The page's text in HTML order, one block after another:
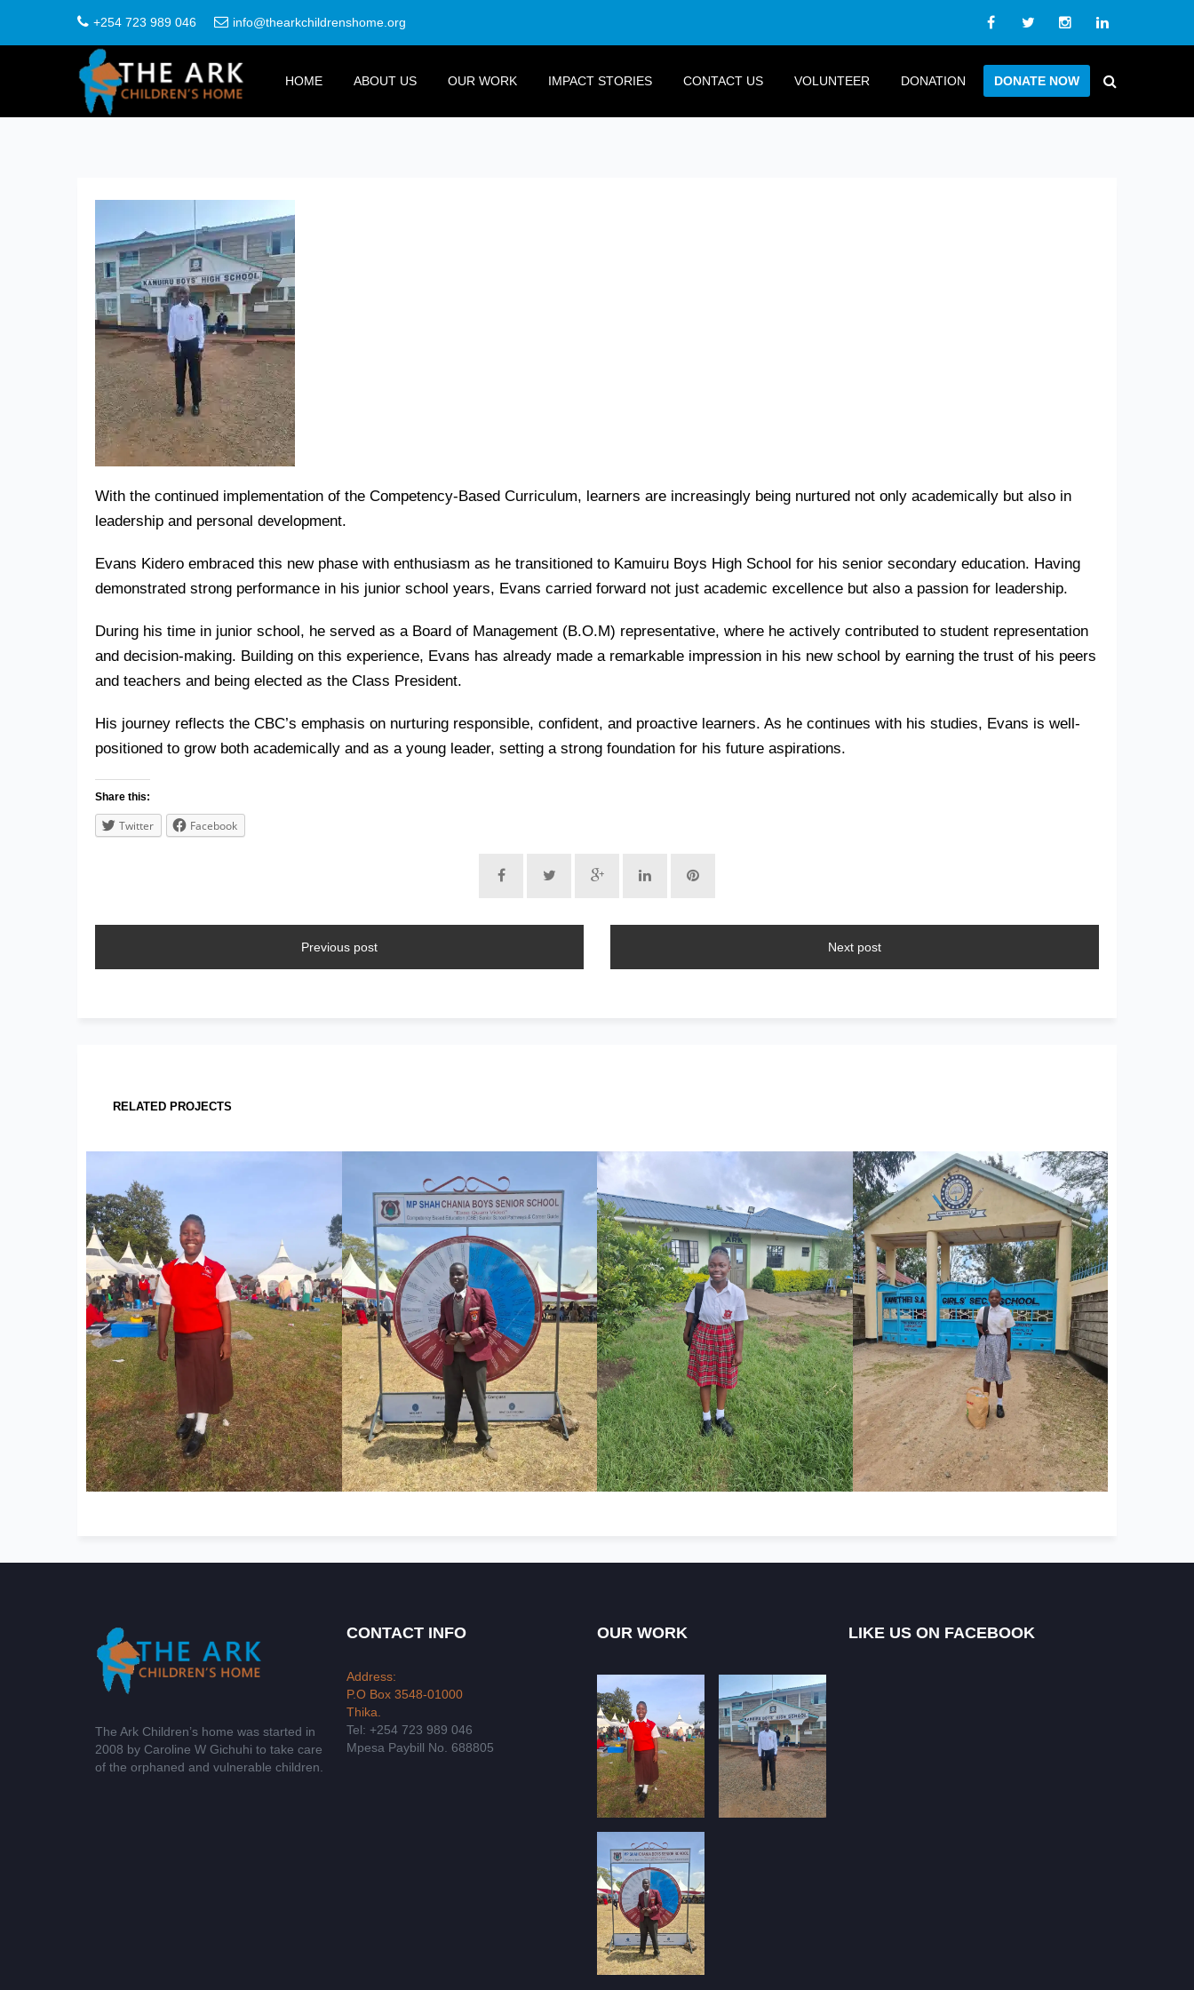
+254 723 989 046 info@thearkchildrenshome.org
HOME ABOUT US OUR WORK IMPACT STORIES CONTACT US VOLUNTEER DONATION DONATE NOW
With the continued implementation of the Competency-Based Curriculum, learners are increasingly being nurtured not only academically but also in
leadership and personal development.
Evans Kidero embraced this new phase with enthusiasm as he transitioned to Kamuiru Boys High School for his senior secondary education. Having
demonstrated strong performance in his junior school years, Evans carried forward not just academic excellence but also a passion for leadership.
During his time in junior school, he served as a Board of Management (B.O.M) representative, where he actively contributed to student representation
and decision-making. Building on this experience, Evans has already made a remarkable impression in his new school by earning the trust of his peers
and teachers and being elected as the Class President.
His journey reflects the CBC’s emphasis on nurturing responsible, confident, and proactive learners. As he continues with his studies, Evans is well-
positioned to grow both academically and as a young leader, setting a strong foundation for his future aspirations.
Share this:
Twitter Facebook
Previous post Next post
RELATED PROJECTS
The Ark Children’s home was started in
2008 by Caroline W Gichuhi to take care
of the orphaned and vulnerable children.
CONTACT INFO
Address:
P.O Box 3548-01000
Thika.
Tel: +254 723 989 046
Mpesa Paybill No. 688805
OUR WORK LIKE US ON FACEBOOK